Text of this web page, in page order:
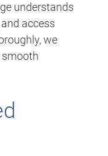
understands
access
we